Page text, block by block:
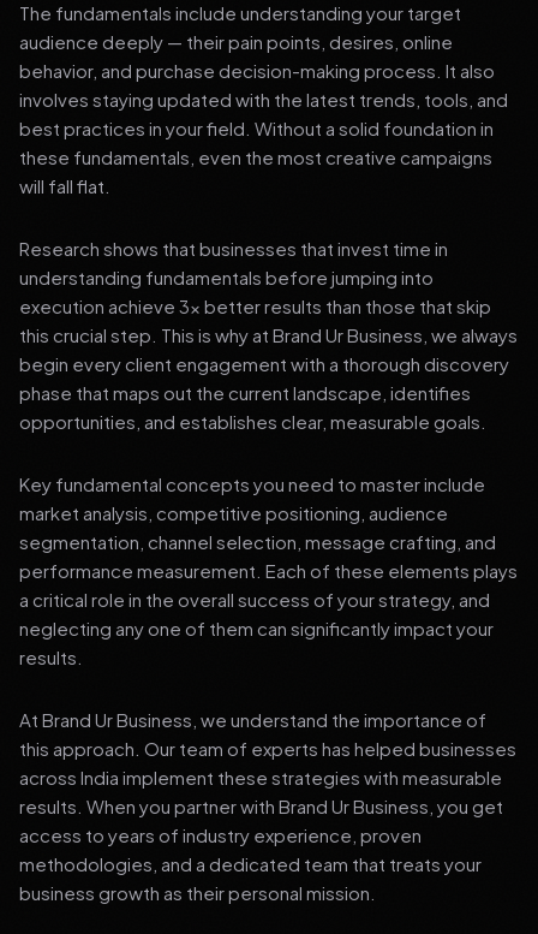
The fundamentals include understanding your target
audience deeply — their pain points, desires, online
behavior, and purchase decision-making process. It also
involves staying updated with the latest trends, tools, and
best practices in your field. Without a solid foundation in
these fundamentals, even the most creative campaigns
will fall flat.
Research shows that businesses that invest time in
understanding fundamentals before jumping into
execution achieve 3x better results than those that skip
this crucial step. This is why at Brand Ur Business, we always
begin every client engagement with a thorough discovery
phase that maps out the current landscape, identifies
opportunities, and establishes clear, measurable goals.
Key fundamental concepts you need to master include
market analysis, competitive positioning, audience
segmentation, channel selection, message crafting, and
performance measurement. Each of these elements plays
a critical role in the overall success of your strategy, and
neglecting any one of them can significantly impact your
results.
At Brand Ur Business, we understand the importance of
this approach. Our team of experts has helped businesses
across India implement these strategies with measurable
results. When you partner with Brand Ur Business, you get
access to years of industry experience, proven
methodologies, and a dedicated team that treats your
business growth as their personal mission.